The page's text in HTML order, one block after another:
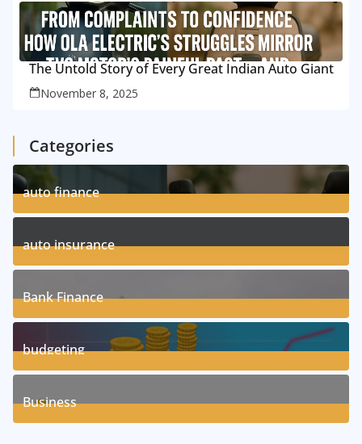
The Untold Story of Every Great Indian Auto Giant
November 8, 2025
Categories
auto finance
11Posts
auto insurance
17Posts
Bank Finance
3Posts
budgeting
8Posts
Business